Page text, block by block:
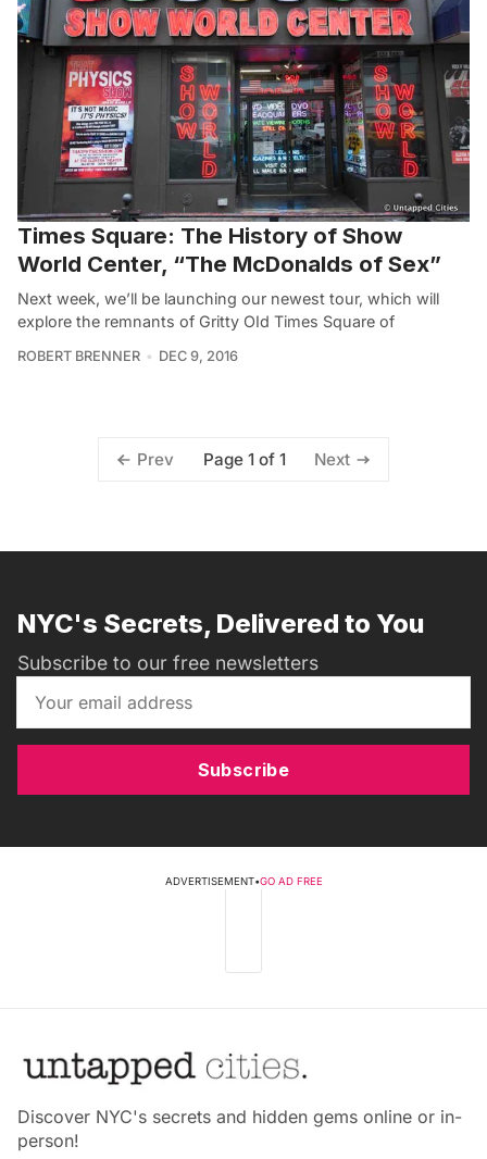
Times Square: The History of Show
World Center, “The McDonalds of Sex”
Next week, we’ll be launching our newest tour, which will
explore the remnants of Gritty OId Times Square of
ROBERT BRENNER DEC 9, 2016
Prev Page 1 of 1 Next
NYC's Secrets, Delivered to You
Subscribe to our free newsletters
Subscribe
ADVERTISEMENT•GO AD FREE
Discover NYC's secrets and hidden gems online or in-
person!